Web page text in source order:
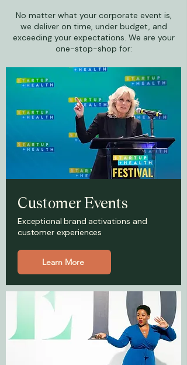
No matter what your corporate event is,
we deliver on time, under budget, and
exceeding your expectations. We are your
one-stop-shop for:
Customer Events
Exceptional brand activations and
customer experiences
Learn More